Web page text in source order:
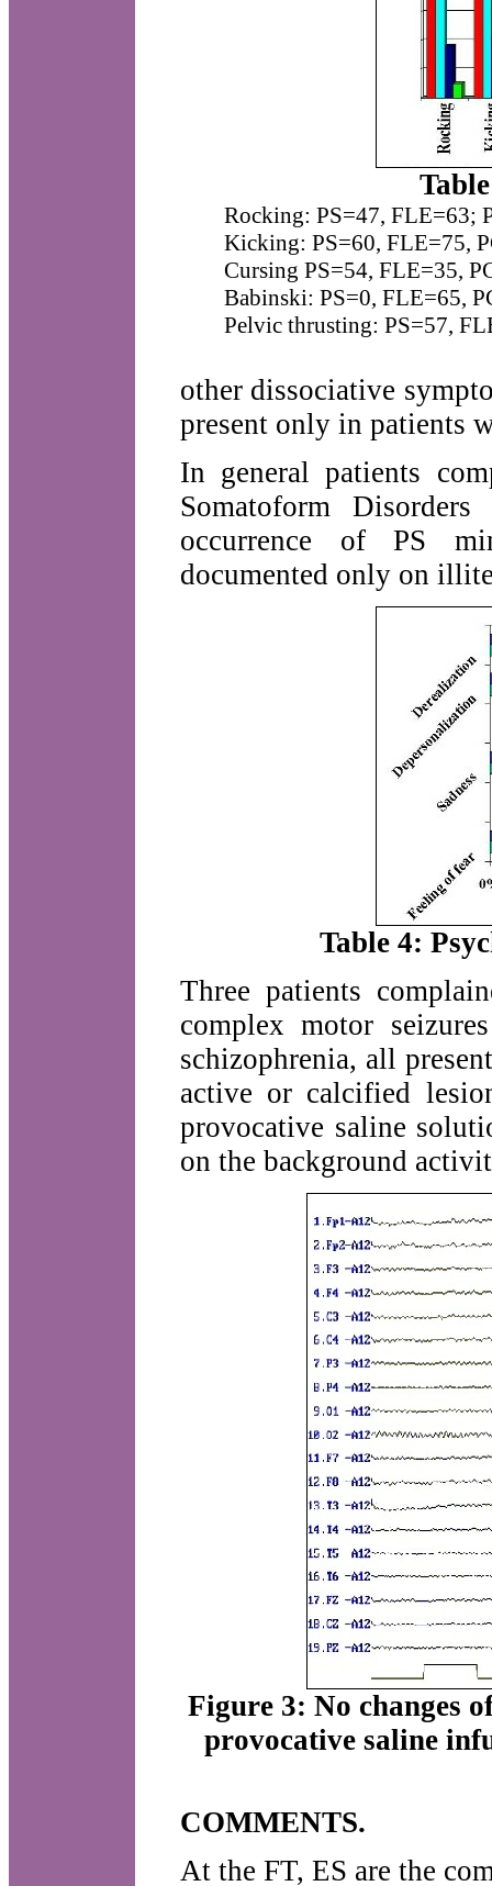
Rocking: PS=47, FLE=63;
Kicking: PS=60, FLE=75,
Cursing PS=54, FLE=35,
Babinski: PS=0, FLE=65,
Pelvic thrusting: PS=57,
other dissociative
present only in patients
In general patients
Somatoform
occurrence of PS
documented only on
Table 4:
Three patients
complex motor
schizophrenia, all
active or calcified
provocative saline
on the background
Figure 3: No changes
provocative saline
COMMENTS.
At the FT, ES are the